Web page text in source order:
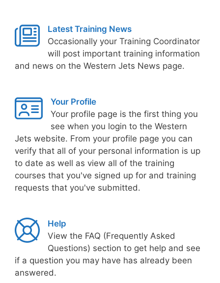
Latest Training News
Occasionally your Training Coordinator
will post important training information
and news on the Western Jets News page.
Your Profile
Your profile page is the first thing you
see when you login to the Western
Jets website. From your profile page you can
verify that all of your personal information is up
to date as well as view all of the training
courses that you've signed up for and training
requests that you've submitted.
Help
View the FAQ (Frequently Asked
Questions) section to get help and see
if a question you may have has already been
answered.